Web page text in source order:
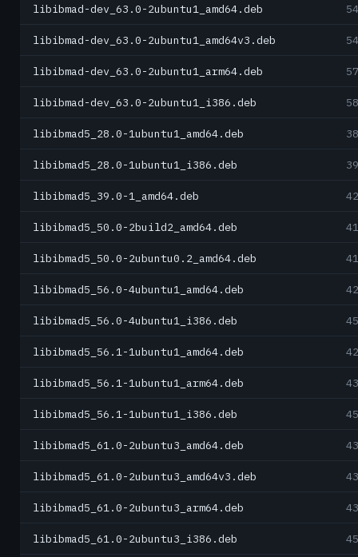
libibmad-dev_63.0-2ubuntu1_amd64.deb
libibmad-dev_63.0-2ubuntu1_amd64v3.deb
libibmad-dev_63.0-2ubuntu1_arm64.deb
libibmad-dev_63.0-2ubuntu1_i386.deb
libibmad5_28.0-1ubuntu1_amd64.deb
libibmad5_28.0-1ubuntu1_i386.deb
libibmad5_39.0-1_amd64.deb
libibmad5_50.0-2build2_amd64.deb
libibmad5_50.0-2ubuntu0.2_amd64.deb
libibmad5_56.0-4ubuntu1_amd64.deb
libibmad5_56.0-4ubuntu1_i386.deb
libibmad5_56.1-1ubuntu1_amd64.deb
libibmad5_56.1-1ubuntu1_arm64.deb
libibmad5_56.1-1ubuntu1_i386.deb
libibmad5_61.0-2ubuntu3_amd64.deb
libibmad5_61.0-2ubuntu3_amd64v3.deb
libibmad5_61.0-2ubuntu3_arm64.deb
libibmad5_61.0-2ubuntu3_i386.deb